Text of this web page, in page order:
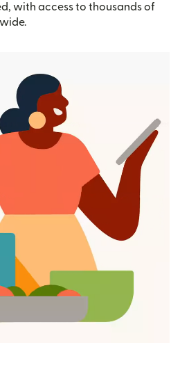
with access to thousands of